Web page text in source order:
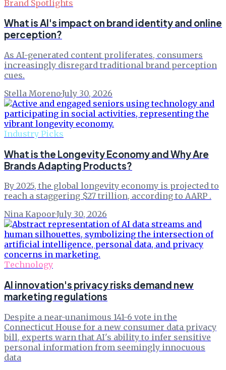
Brand Spotlights
What is AI's impact on brand identity and online
perception?
As AI-generated content proliferates, consumers
increasingly disregard traditional brand perception
cues.
Stella Moreno·July 30, 2026
Industry Picks
What is the Longevity Economy and Why Are
Brands Adapting Products?
By 2025, the global longevity economy is projected to
reach a staggering $27 trillion, according to AARP .
Nina Kapoor·July 30, 2026
Technology
AI innovation's privacy risks demand new
marketing regulations
Despite a near-unanimous 141-6 vote in the
Connecticut House for a new consumer data privacy
bill, experts warn that AI's ability to infer sensitive
personal information from seemingly innocuous
data